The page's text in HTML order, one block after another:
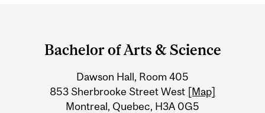
Information
Bachelor of Arts & Science
Dawson Hall, Room 405
853 Sherbrooke Street West [Map]
Montreal, Quebec, H3A 0G5